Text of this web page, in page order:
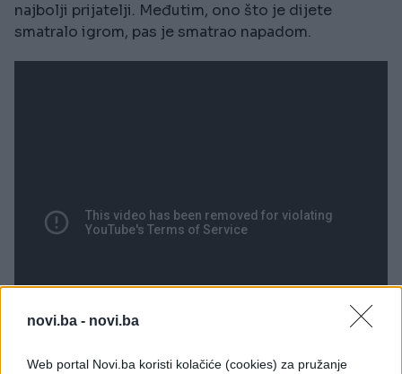
novi.ba - novi.ba
Web portal Novi.ba koristi kolačiće (cookies) za pružanje
najbolji prijatelji. Međutim, ono što je dijete
smatralo igrom, pas je smatrao napadom.